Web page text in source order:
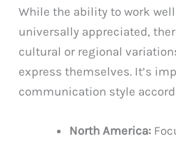
While the ability to work
universally appreciated,
cultural or regional
express themselves. It’s
communication style
North America: